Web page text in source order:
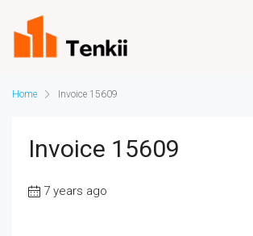
Home Invoice 15609
Invoice 15609
7 years ago